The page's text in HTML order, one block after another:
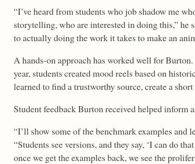
“I’ve heard from students who job shadow me
storytelling, who are interested in doing this,” he
to actually doing the work it takes to make an
A hands-on approach has worked well for
year, students created mood reels based on
learned to find a trustworthy source, create a
Student feedback Burton received helped
“I’ll show some of the benchmark examples and
“Students see versions, and they say, ‘I can do
once we get the examples back, we see the